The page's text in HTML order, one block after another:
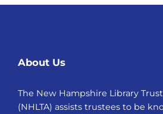
About Us
The New Hampshire Library
(NHLTA) assists trustees to be